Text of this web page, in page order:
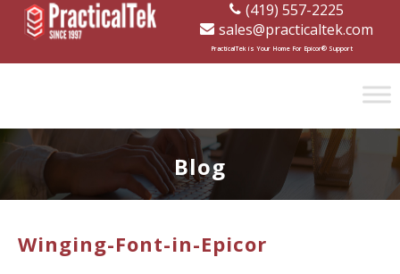
[wp-disclaimer id="1282"]
(419) 557-2225
sales@practicaltek.com
PracticalTek is Your Home For Epicor® Support
Blog
Winging-Font-in-Epicor